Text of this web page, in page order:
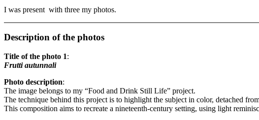
I was present with three my photos.
Description of the photos
Title of the photo 1:
Frutti autunnali
Photo description:
The image belongs to my “Food and Drink Still Life” project.
The technique behind this project is to highlight the subject in color, detached
This composition aims to recreate a nineteenth-century setting, using light